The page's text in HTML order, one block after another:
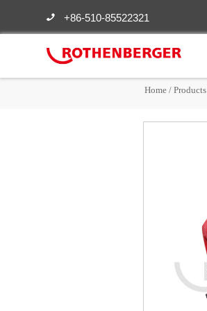
 +86-510-85522321
Home /Products